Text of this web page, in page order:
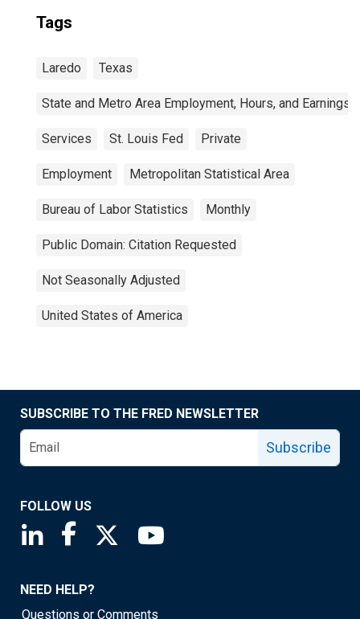
Tags
Laredo Texas
State and Metro Area Employment, Hours, and Earnings
Services St. Louis Fed Private
Employment Metropolitan Statistical Area
Bureau of Labor Statistics Monthly
Public Domain: Citation Requested
Not Seasonally Adjusted
United States of America
SUBSCRIBE TO THE FRED NEWSLETTER
Subscribe
FOLLOW US
Saint Louis Fed linkedin page
Saint Louis Fed facebook page
Saint Louis Fed X page
NEED HELP?
Questions or Comments